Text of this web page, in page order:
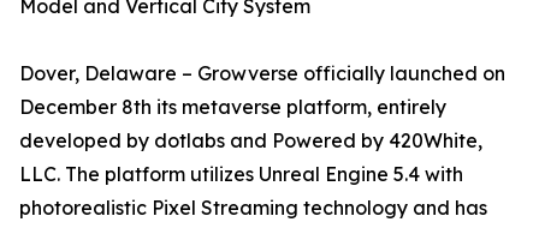
Model and Vertical City System
Dover, Delaware – Growverse officially launched on
December 8th its metaverse platform, entirely
developed by dotlabs and Powered by 420White,
LLC. The platform utilizes Unreal Engine 5.4 with
photorealistic Pixel Streaming technology and has